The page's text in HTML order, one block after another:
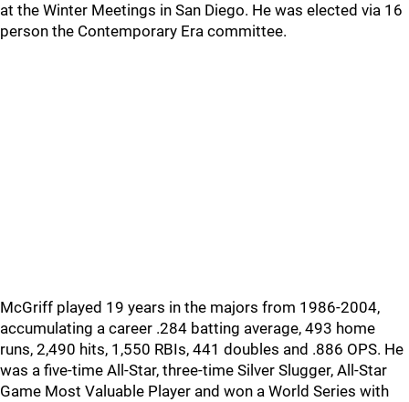
at the Winter Meetings in San Diego. He was elected via 16
person the Contemporary Era committee.
McGriff played 19 years in the majors from 1986-2004,
accumulating a career .284 batting average, 493 home
runs, 2,490 hits, 1,550 RBIs, 441 doubles and .886 OPS. He
was a five-time All-Star, three-time Silver Slugger, All-Star
Game Most Valuable Player and won a World Series with